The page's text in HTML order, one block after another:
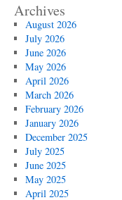
Archives
August 2026
July 2026
June 2026
May 2026
April 2026
March 2026
February 2026
January 2026
December 2025
July 2025
June 2025
May 2025
April 2025